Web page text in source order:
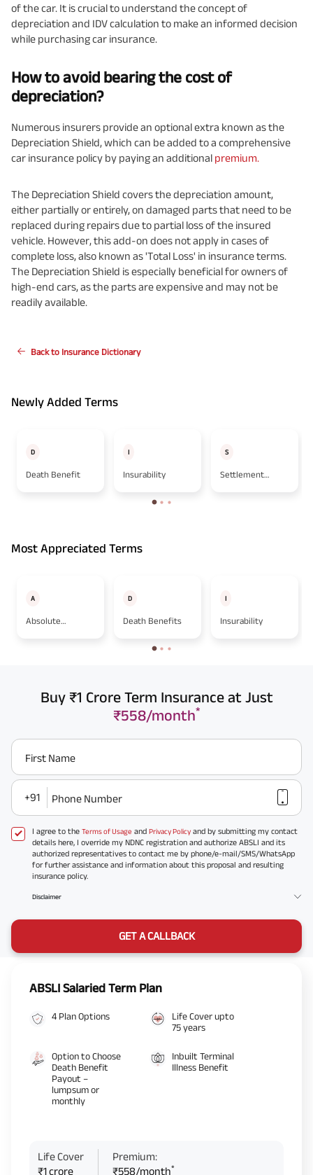
of the car. It is crucial to understand the concept of
depreciation and IDV calculation to make an informed decision
while purchasing car insurance.
How to avoid bearing the cost of
depreciation?
Numerous insurers provide an optional extra known as the
Depreciation Shield, which can be added to a comprehensive
car insurance policy by paying an additional premium.
The Depreciation Shield covers the depreciation amount,
either partially or entirely, on damaged parts that need to be
replaced during repairs due to partial loss of the insured
vehicle. However, this add-on does not apply in cases of
complete loss, also known as 'Total Loss' in insurance terms.
The Depreciation Shield is especially beneficial for owners of
high-end cars, as the parts are expensive and may not be
readily available.
Back to Insurance Dictionary
Newly Added Terms
D
Death Benefit
I
Insurability
S
Settlement
Most Appreciated Terms
A
Absolute
D
Death Benefits
I
Insurability
Buy ₹1 Crore Term Insurance at Just
₹558/month*
First Name
+91 Phone Number
I agree to the Terms of Usage and Privacy Policy and by submitting my contact
details here, I override my NDNC registration and authorize ABSLI and its
authorized representatives to contact me by phone/e-mail/SMS/WhatsApp
for further assistance and information about this proposal and resulting
insurance policy.
Disclaimer
GET A CALLBACK
ABSLI Salaried Term Plan
4 Plan Options
Life Cover upto
75 years
Option to Choose
Death Benefit
Payout –
lumpsum or
monthly
Inbuilt Terminal
Illness Benefit
Life Cover
₹1 crore
Premium:
₹558/month*